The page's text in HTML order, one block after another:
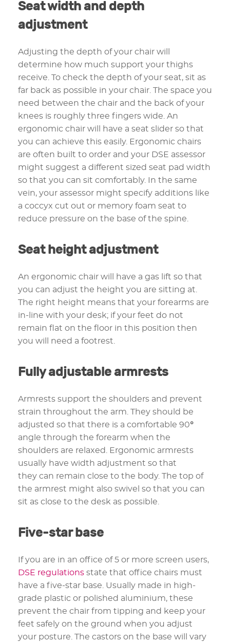
Seat width and depth
adjustment
Adjusting the depth of your chair will
determine how much support your thighs
receive. To check the depth of your seat, sit as
far back as possible in your chair. The space you
need between the chair and the back of your
knees is roughly three fingers wide. An
ergonomic chair will have a seat slider so that
you can achieve this easily. Ergonomic chairs
are often built to order and your DSE assessor
might suggest a different sized seat pad width
so that you can sit comfortably. In the same
vein, your assessor might specify additions like
a coccyx cut out or memory foam seat to
reduce pressure on the base of the spine.
Seat height adjustment
An ergonomic chair will have a gas lift so that
you can adjust the height you are sitting at.
The right height means that your forearms are
in-line with your desk; if your feet do not
remain flat on the floor in this position then
you will need a footrest.
Fully adjustable armrests
Armrests support the shoulders and prevent
strain throughout the arm. They should be
adjusted so that there is a comfortable 90°
angle through the forearm when the
shoulders are relaxed. Ergonomic armrests
usually have width adjustment so that
they can remain close to the body. The top of
the armrest might also swivel so that you can
sit as close to the desk as possible.
Five-star base
If you are in an office of 5 or more screen users,
DSE regulations state that office chairs must
have a five-star base. Usually made in high-
grade plastic or polished aluminium, these
prevent the chair from tipping and keep your
feet safely on the ground when you adjust
your posture. The castors on the base will vary